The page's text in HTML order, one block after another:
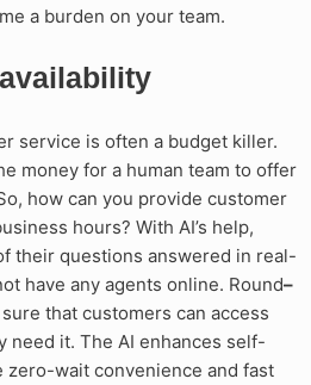
a burden on your team.
service is often a budget killer.
money for a human team to offer
how can you provide customer
hours? With AI’s help,
their questions answered in real-
have any agents online. Round–
that customers can access
need it. The AI enhances self-
wait convenience and fast